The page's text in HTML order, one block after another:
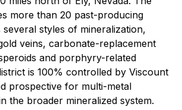
more than 20 past-producing
several styles of mineralization,
veins, carbonate-replacement
and porphyry-related
is 100% controlled by Viscount
prospective for multi-metal
the broader mineralized system.